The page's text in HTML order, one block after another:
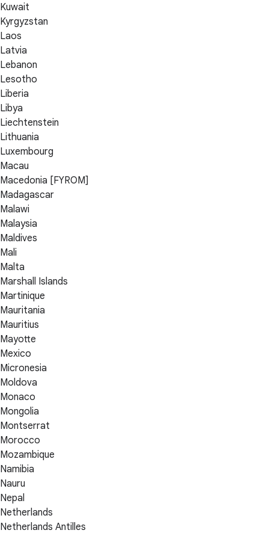
Kuwait
Kyrgyzstan
Laos
Latvia
Lebanon
Lesotho
Liberia
Libya
Liechtenstein
Lithuania
Luxembourg
Macau
Macedonia [FYROM]
Madagascar
Malawi
Malaysia
Maldives
Mali
Malta
Marshall Islands
Martinique
Mauritania
Mauritius
Mayotte
Mexico
Micronesia
Moldova
Monaco
Mongolia
Montserrat
Morocco
Mozambique
Namibia
Nauru
Nepal
Netherlands
Netherlands Antilles